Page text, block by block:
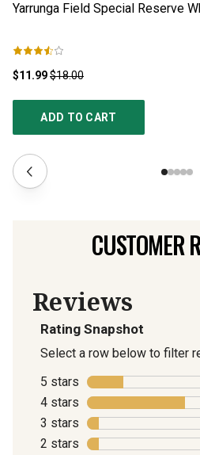
Yarrunga Field Special Reserve
$11.99$18.00
ADD TO CART
CUSTOMER